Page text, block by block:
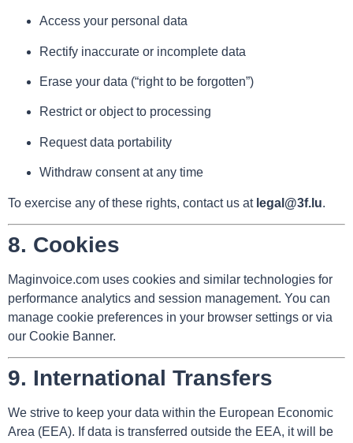
Access your personal data
Rectify inaccurate or incomplete data
Erase your data (“right to be forgotten”)
Restrict or object to processing
Request data portability
Withdraw consent at any time
To exercise any of these rights, contact us at legal@3f.lu.
8. Cookies
Maginvoice.com uses cookies and similar technologies for
performance analytics and session management. You can
manage cookie preferences in your browser settings or via
our Cookie Banner.
9. International Transfers
We strive to keep your data within the European Economic
Area (EEA). If data is transferred outside the EEA, it will be